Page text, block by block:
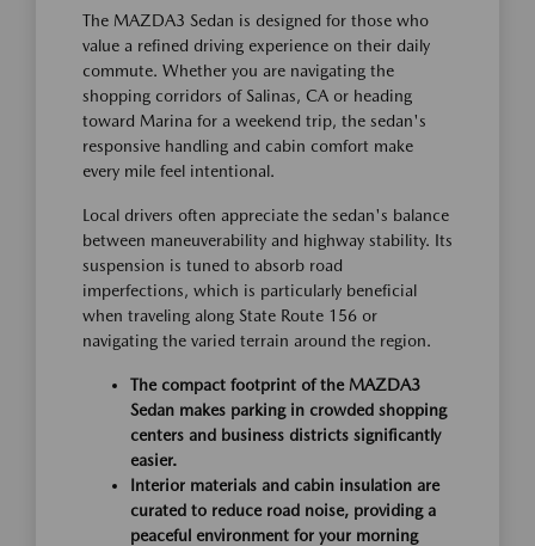
The MAZDA3 Sedan is designed for those who
value a refined driving experience on their daily
commute. Whether you are navigating the
shopping corridors of Salinas, CA or heading
toward Marina for a weekend trip, the sedan's
responsive handling and cabin comfort make
every mile feel intentional.
Local drivers often appreciate the sedan's balance
between maneuverability and highway stability. Its
suspension is tuned to absorb road
imperfections, which is particularly beneficial
when traveling along State Route 156 or
navigating the varied terrain around the region.
The compact footprint of the MAZDA3
Sedan makes parking in crowded shopping
centers and business districts significantly
easier.
Interior materials and cabin insulation are
curated to reduce road noise, providing a
peaceful environment for your morning